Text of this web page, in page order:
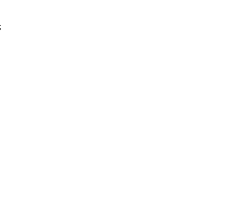
;